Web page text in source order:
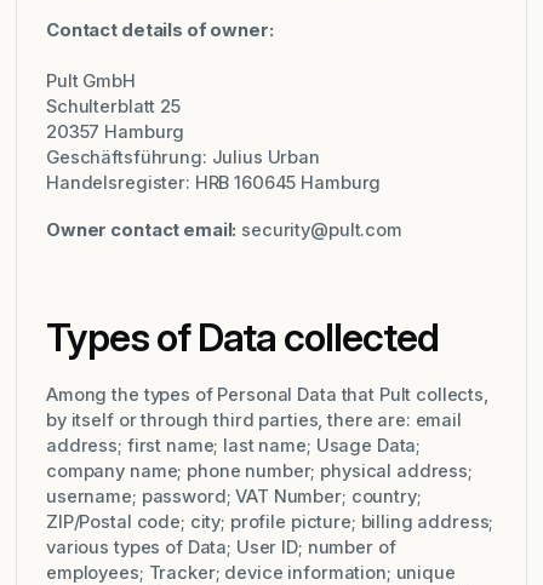
Contact details of owner:
Pult GmbH
Schulterblatt 25
20357 Hamburg
Geschäftsführung: Julius Urban
Handelsregister: HRB 160645 Hamburg
Owner contact email: security@pult.com
Types of Data collected
Among the types of Personal Data that Pult collects,
by itself or through third parties, there are: email
address; first name; last name; Usage Data;
company name; phone number; physical address;
username; password; VAT Number; country;
ZIP/Postal code; city; profile picture; billing address;
various types of Data; User ID; number of
employees; Tracker; device information; unique